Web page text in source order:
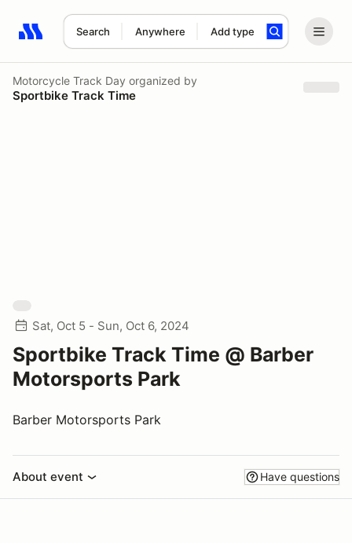
Search Anywhere Add type
Search results: No search term
Motorcycle Track Day organized by
Sportbike Track Time
Sat, Oct 5 - Sun, Oct 6, 2024
Sportbike Track Time @ Barber
Motorsports Park
Barber Motorsports Park
About event Have questions